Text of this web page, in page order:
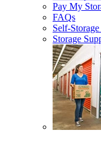
Pay My
FAQs
Self-
Storage